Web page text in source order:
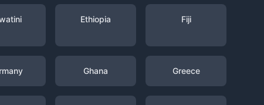
Ethiopia Fiji
Ghana Greece